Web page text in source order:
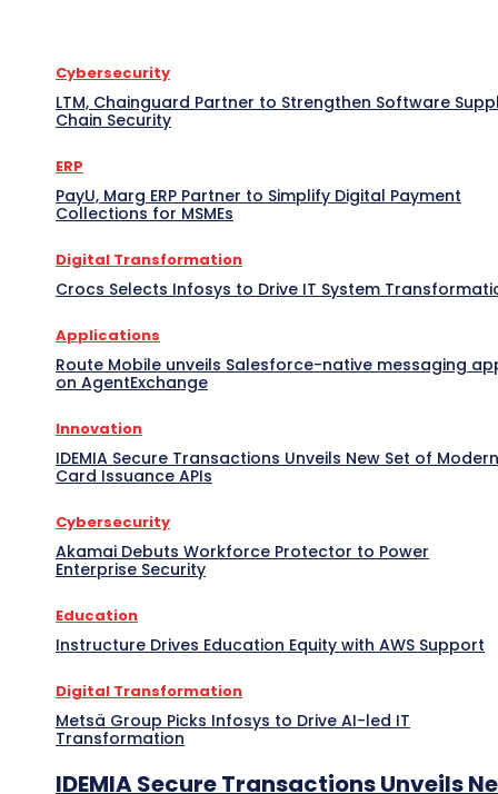
Cybersecurity
LTM, Chainguard Partner to Strengthen Software
Chain Security
ERP
PayU, Marg ERP Partner to Simplify Digital Payment
Collections for MSMEs
Digital Transformation
Crocs Selects Infosys to Drive IT System
Applications
Route Mobile unveils Salesforce-native messaging
on AgentExchange
Innovation
IDEMIA Secure Transactions Unveils New Set of Modern
Card Issuance APIs
Cybersecurity
Akamai Debuts Workforce Protector to Power
Enterprise Security
Education
Instructure Drives Education Equity with AWS Support
Digital Transformation
Metsä Group Picks Infosys to Drive AI-led IT
Transformation
IDEMIA Secure Transactions Unveils